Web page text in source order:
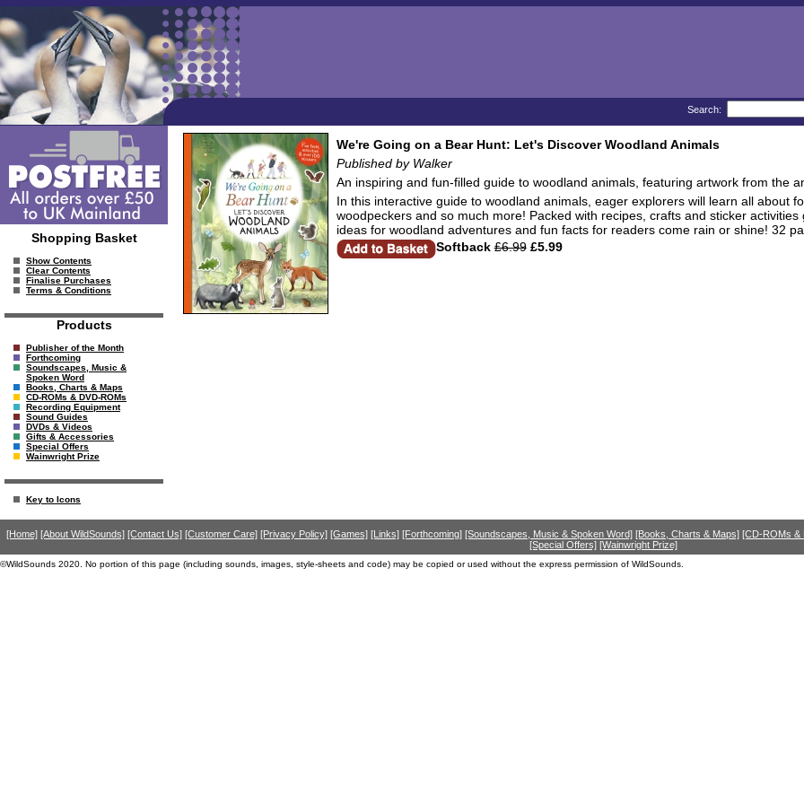
Search:
Shopping Basket
Show Contents
Clear Contents
Finalise Purchases
Terms & Conditions
Products
Publisher of the Month
Forthcoming
Soundscapes, Music &
Spoken Word
Books, Charts & Maps
CD-ROMs & DVD-ROMs
Recording Equipment
Sound Guides
DVDs & Videos
Gifts & Accessories
Special Offers
Wainwright Prize
Key to Icons
We're Going on a Bear Hunt: Let's Discover Woodland Animals
Published by Walker
An inspiring and fun-filled guide to woodland animals, featuring artwork from the
In this interactive guide to woodland animals, eager explorers will learn all about
woodpeckers and so much more! Packed with recipes, crafts and sticker
ideas for woodland adventures and fun facts for readers come rain or shine! 32
Softback £6.99£5.99
[Home] [About WildSounds] [Contact Us] [Customer Care] [Privacy Policy] [Games] [Links] [Forthcoming] [Soundscapes, Music & Spoken Word] [Books, Charts & Maps] [CD-ROMs &
[Special Offers] [Wainwright Prize]
©WildSounds 2020. No portion of this page (including sounds, images, style-sheets and code) may be copied or used without the express permission of WildSounds.